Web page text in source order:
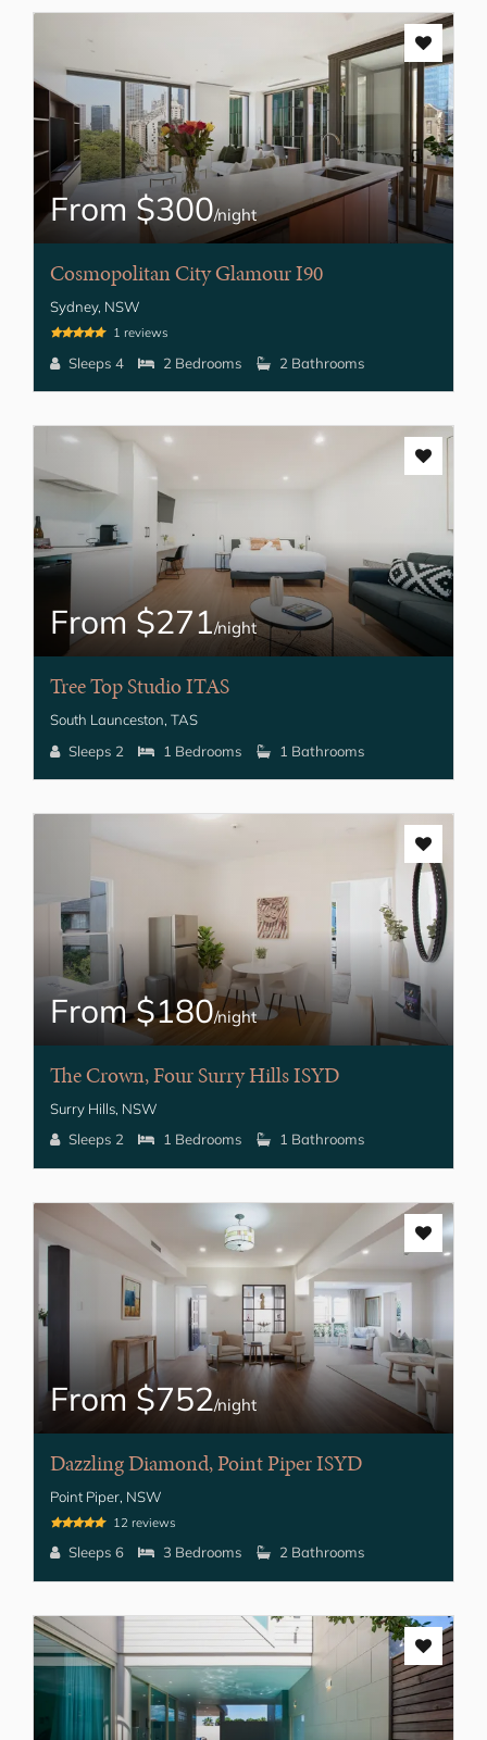
From $300/night
Cosmopolitan City Glamour I90
Sydney, NSW
1 reviews
Sleeps 4 2 Bedrooms 2 Bathrooms
From $271/night
Tree Top Studio ITAS
South Launceston, TAS
Sleeps 2
1 Bedrooms 1 Bathrooms
From $180/night
The Crown, Four Surry Hills ISYD
Surry Hills, NSW
Sleeps 2
1 Bedrooms 1 Bathrooms
From $752/night
Dazzling Diamond, Point Piper ISYD
Point Piper, NSW
12 reviews
Sleeps 6 3 Bedrooms 2 Bathrooms